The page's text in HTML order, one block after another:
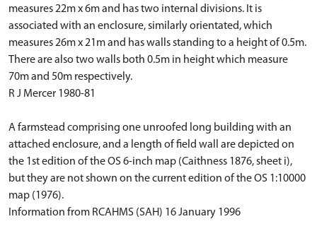
measures 22m x 6m and has two internal divisions. It is
associated with an enclosure, similarly orientated, which
measures 26m x 21m and has walls standing to a height of 0.5m.
There are also two walls both 0.5m in height which measure
70m and 50m respectively.
R J Mercer 1980-81
A farmstead comprising one unroofed long building with an
attached enclosure, and a length of field wall are depicted on
the 1st edition of the OS 6-inch map (Caithness 1876, sheet i),
but they are not shown on the current edition of the OS 1:10000
map (1976).
Information from RCAHMS (SAH) 16 January 1996